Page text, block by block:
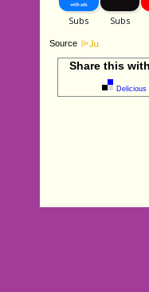
Source
Share this
Delicious